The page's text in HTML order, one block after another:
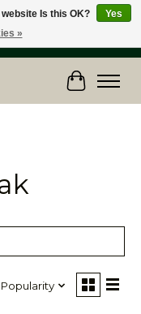
& the USA (Skis & Bikes
Cart
Popularity
Is this OK?
Yes
»